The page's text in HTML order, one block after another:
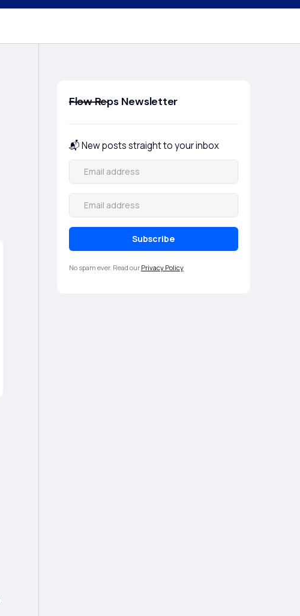
Flow Reps Newsletter
📬 New posts straight to your inbox
No spam ever. Read our Privacy Policy